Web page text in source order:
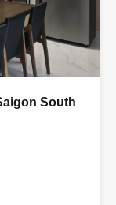
South